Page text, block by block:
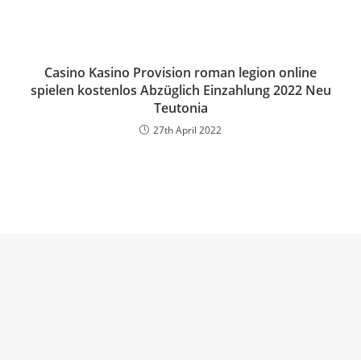
Casino Kasino Provision roman legion online
spielen kostenlos Abzüglich Einzahlung 2022 Neu
Teutonia
27th April 2022